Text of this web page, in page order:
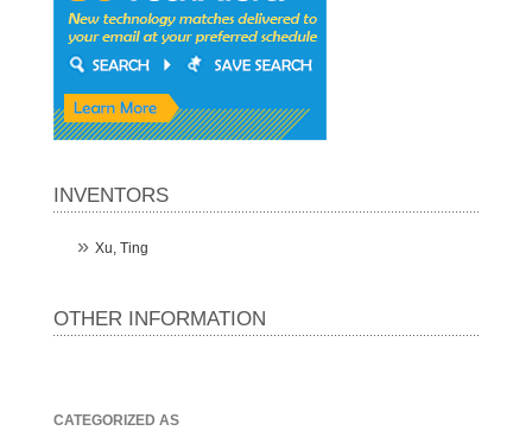
INVENTORS
Xu, Ting
OTHER INFORMATION
CATEGORIZED AS